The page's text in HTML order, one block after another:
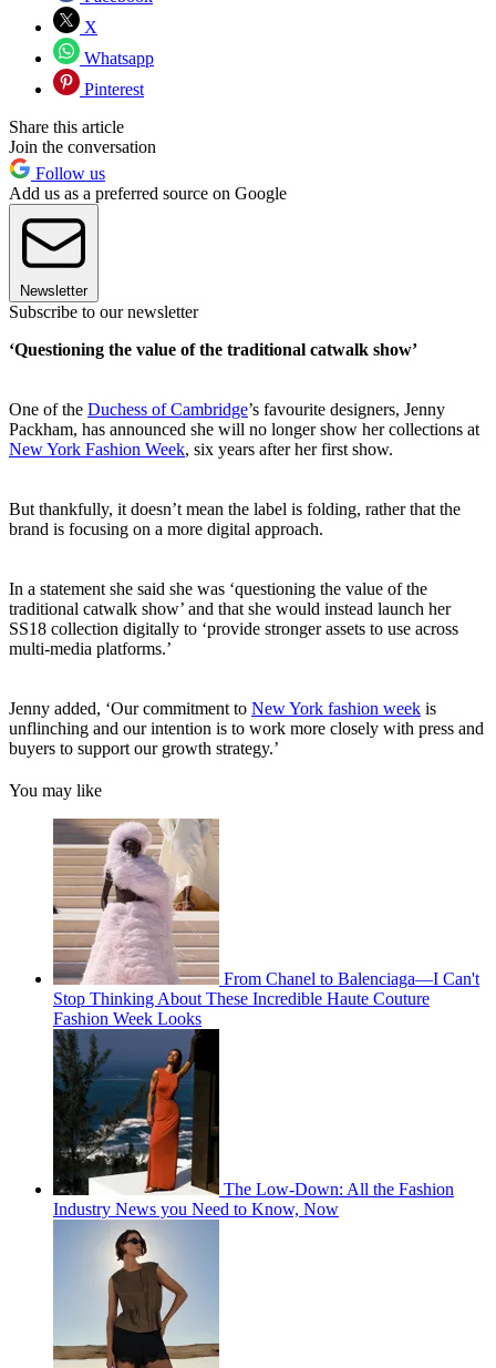
X
Whatsapp
Pinterest
Share this article
Join the conversation
Follow us
Add us as a preferred source on Google
Newsletter
Subscribe to our newsletter
‘Questioning the value of the traditional catwalk show’
One of the Duchess of Cambridge’s favourite designers, Jenny
Packham, has announced she will no longer show her collections at
New York Fashion Week, six years after her first show.
But thankfully, it doesn’t mean the label is folding, rather that the
brand is focusing on a more digital approach.
In a statement she said she was ‘questioning the value of the
traditional catwalk show’ and that she would instead launch her
SS18 collection digitally to ‘provide stronger assets to use across
multi-media platforms.’
Jenny added, ‘Our commitment to New York fashion week is
unflinching and our intention is to work more closely with press and
buyers to support our growth strategy.’
You may like
From Chanel to Balenciaga—I Can't
Stop Thinking About These Incredible Haute Couture
Fashion Week Looks
The Low-Down: All the Fashion
Industry News you Need to Know, Now